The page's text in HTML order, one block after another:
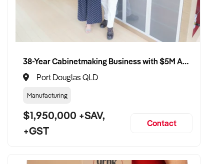
✦ Work with a buyer who understands healthcare,
compliance, and care continuity
✦ Receive a fair valuation based on patient base, practitioner
✦ Smooth transition with patient and staff security
maintained
preferred
CONNECT WITH THIS BUYER:
38-Year Cabinetmaking Business with $5M Annual Revenue and Management Team
Port Douglas QLD
Manufacturing
$1,950,000 +SAV,
+GST
Contact